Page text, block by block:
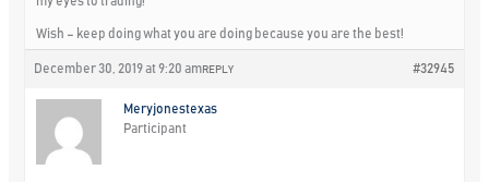
Wish – keep doing what you are doing because you are the best!
December 30, 2019 at 9:20 am #32945
REPLY
Meryjonestexas
Participant